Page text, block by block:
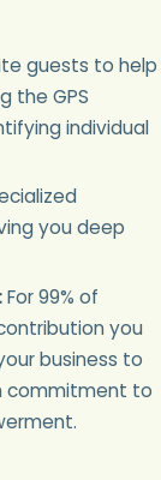
guests to help
the GPS
individual
you deep
For 99% of
you
business to
commitment to